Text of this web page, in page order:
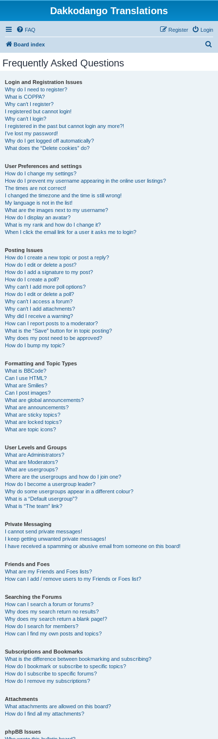
Dakkodango Translations
FAQ Login
Register
Board index
Frequently Asked Questions
Login and Registration Issues
Why do I need to register?
What is COPPA?
Why can’t I register?
I registered but cannot login!
Why can’t I login?
I registered in the past but cannot login any more?!
I’ve lost my password!
Why do I get logged off automatically?
What does the “Delete cookies” do?
User Preferences and settings
How do I change my settings?
How do I prevent my username appearing in the online user listings?
The times are not correct!
I changed the timezone and the time is still wrong!
My language is not in the list!
What are the images next to my username?
How do I display an avatar?
What is my rank and how do I change it?
When I click the email link for a user it asks me to login?
Posting Issues
How do I create a new topic or post a reply?
How do I edit or delete a post?
How do I add a signature to my post?
How do I create a poll?
Why can’t I add more poll options?
How do I edit or delete a poll?
Why can’t I access a forum?
Why can’t I add attachments?
Why did I receive a warning?
How can I report posts to a moderator?
What is the “Save” button for in topic posting?
Why does my post need to be approved?
How do I bump my topic?
Formatting and Topic Types
What is BBCode?
Can I use HTML?
What are Smilies?
Can I post images?
What are global announcements?
What are announcements?
What are sticky topics?
What are locked topics?
What are topic icons?
User Levels and Groups
What are Administrators?
What are Moderators?
What are usergroups?
Where are the usergroups and how do I join one?
How do I become a usergroup leader?
Why do some usergroups appear in a different colour?
What is a “Default usergroup”?
What is “The team” link?
Private Messaging
I cannot send private messages!
I keep getting unwanted private messages!
I have received a spamming or abusive email from someone on this board!
Friends and Foes
What are my Friends and Foes lists?
How can I add / remove users to my Friends or Foes list?
Searching the Forums
How can I search a forum or forums?
Why does my search return no results?
Why does my search return a blank page!?
How do I search for members?
How can I find my own posts and topics?
Subscriptions and Bookmarks
What is the difference between bookmarking and subscribing?
How do I bookmark or subscribe to specific topics?
How do I subscribe to specific forums?
How do I remove my subscriptions?
Attachments
What attachments are allowed on this board?
How do I find all my attachments?
phpBB Issues